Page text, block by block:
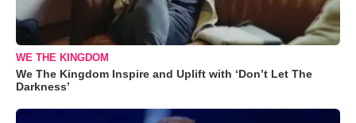
WE THE KINGDOM
We The Kingdom Inspire and Uplift with ‘Don’t Let The
Darkness’